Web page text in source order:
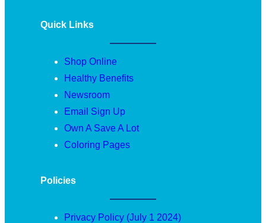
Quick Links
Shop Online
Healthy Benefits
Newsroom
Email Sign Up
Own A Save A Lot
Coloring Pages
Policies
Privacy Policy (July 1 2024)